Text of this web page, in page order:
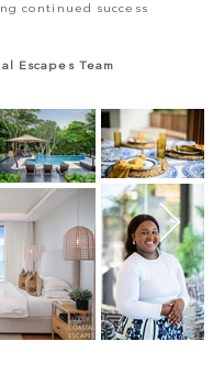
continued success
Escapes Team